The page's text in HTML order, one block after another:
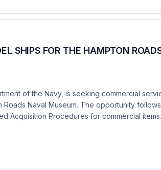
SHIPS FOR THE HAMPTON
of the Navy, is seeking commercial
Naval Museum. The opportunity follows
Acquisition Procedures for commercial